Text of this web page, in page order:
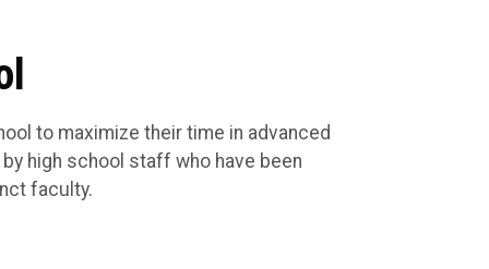
to maximize their time in advanced
high school staff who have been
faculty.